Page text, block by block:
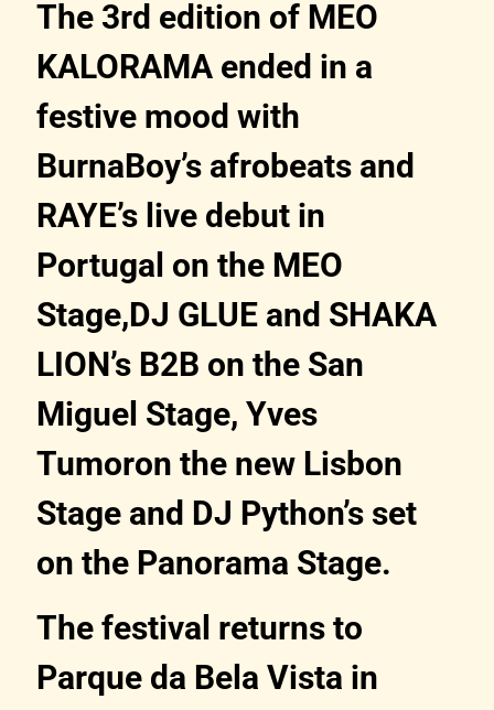
The 3rd edition of MEO
KALORAMA ended in a
festive mood with
BurnaBoy’s afrobeats and
RAYE’s live debut in
Portugal on the MEO
Stage,DJ GLUE and SHAKA
LION’s B2B on the San
Miguel Stage, Yves
Tumoron the new Lisbon
Stage and DJ Python’s set
on the Panorama Stage.
The festival returns to
Parque da Bela Vista in